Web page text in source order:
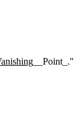
__Point_."